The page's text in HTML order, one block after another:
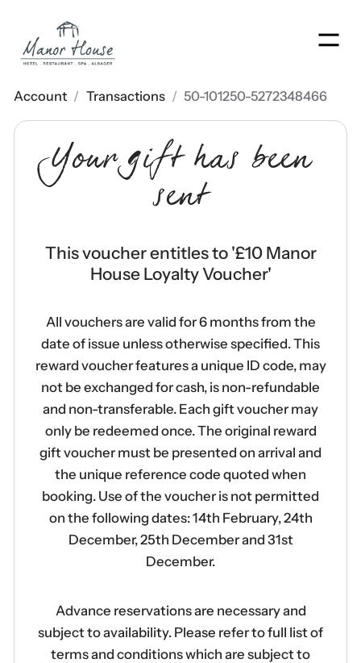
Account / Transactions / 50-101250-5272348466
Your gift has been
sent
This voucher entitles to '£10 Manor
House Loyalty Voucher'
All vouchers are valid for 6 months from the
date of issue unless otherwise specified. This
reward voucher features a unique ID code, may
not be exchanged for cash, is non-refundable
and non-transferable. Each gift voucher may
only be redeemed once. The original reward
gift voucher must be presented on arrival and
the unique reference code quoted when
booking. Use of the voucher is not permitted
on the following dates: 14th February, 24th
December, 25th December and 31st
December.
Advance reservations are necessary and
subject to availability. Please refer to full list of
terms and conditions which are subject to